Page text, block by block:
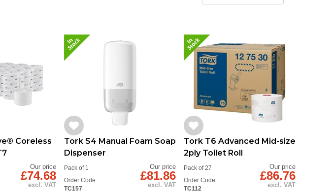
Coreless
Our price
£74.68
excl. VAT
Tork S4 Manual Foam Soap
Dispenser
Order Code:
TC157
Pack of 1 Our price
£81.86
excl. VAT
Tork T6 Advanced Mid-size
2ply Toilet Roll
Order Code:
TC112
Pack of 27 Our price
£86.76
excl. VAT